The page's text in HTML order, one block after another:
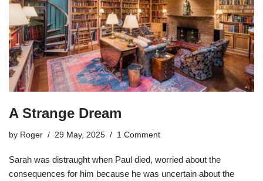
A Strange Dream
by Roger 29 May, 2025 1 Comment
Sarah was distraught when Paul died, worried about the
consequences for him because he was uncertain about the